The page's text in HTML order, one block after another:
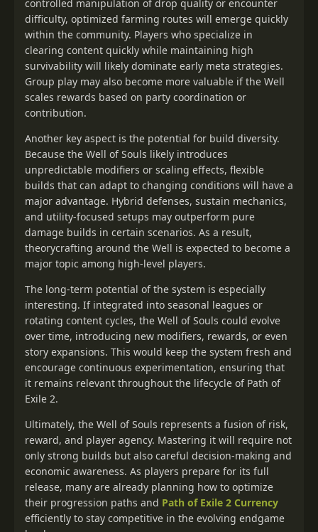
controlled manipulation of drop quality or encounter
difficulty, optimized farming routes will emerge quickly
within the community. Players who specialize in
clearing content quickly while maintaining high
survivability will likely dominate early meta strategies.
Group play may also become more valuable if the Well
scales rewards based on party coordination or
contribution.
Another key aspect is the potential for build diversity.
Because the Well of Souls likely introduces
unpredictable modifiers or scaling effects, flexible
builds that can adapt to changing conditions will have a
major advantage. Hybrid defenses, sustain mechanics,
and utility-focused setups may outperform pure
damage builds in certain scenarios. As a result,
theorycrafting around the Well is expected to become a
major topic among high-level players.
The long-term potential of the system is especially
interesting. If integrated into seasonal leagues or
rotating content cycles, the Well of Souls could evolve
over time, introducing new modifiers, rewards, or even
story expansions. This would keep the system fresh and
encourage continuous experimentation, ensuring that
it remains relevant throughout the lifecycle of Path of
Exile 2.
Ultimately, the Well of Souls represents a fusion of risk,
reward, and player agency. Mastering it will require not
only strong builds but also careful decision-making and
economic awareness. As players prepare for its full
release, many are already planning how to optimize
their progression paths and Path of Exile 2 Currency
efficiently to stay competitive in the evolving endgame